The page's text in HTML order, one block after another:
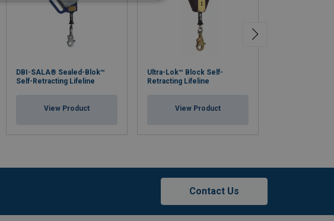
DBI-SALA® Sealed-Blok™
Self-Retracting Lifeline
View Product
Ultra-Lok™ Block Self-
Retracting Lifeline
View Product
Contact Us